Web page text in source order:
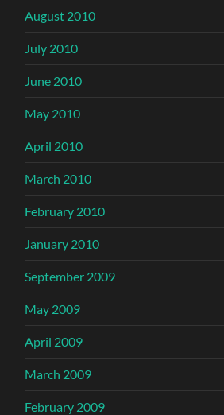
August 2010
July 2010
June 2010
May 2010
April 2010
March 2010
February 2010
January 2010
September 2009
May 2009
April 2009
March 2009
February 2009